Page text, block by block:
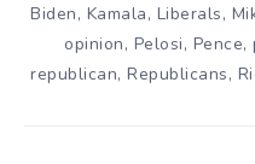
Biden, Kamala, Liberals,
opinion, Pelosi, Pence,
republican,Republicans,